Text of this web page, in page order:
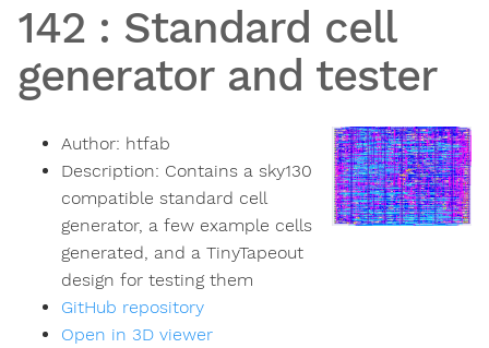
142 : Standard cell
generator and tester
Author: htfab
Description: Contains a sky130
compatible standard cell
generator, a few example cells
generated, and a TinyTapeout
design for testing them
GitHub repository
Open in 3D viewer